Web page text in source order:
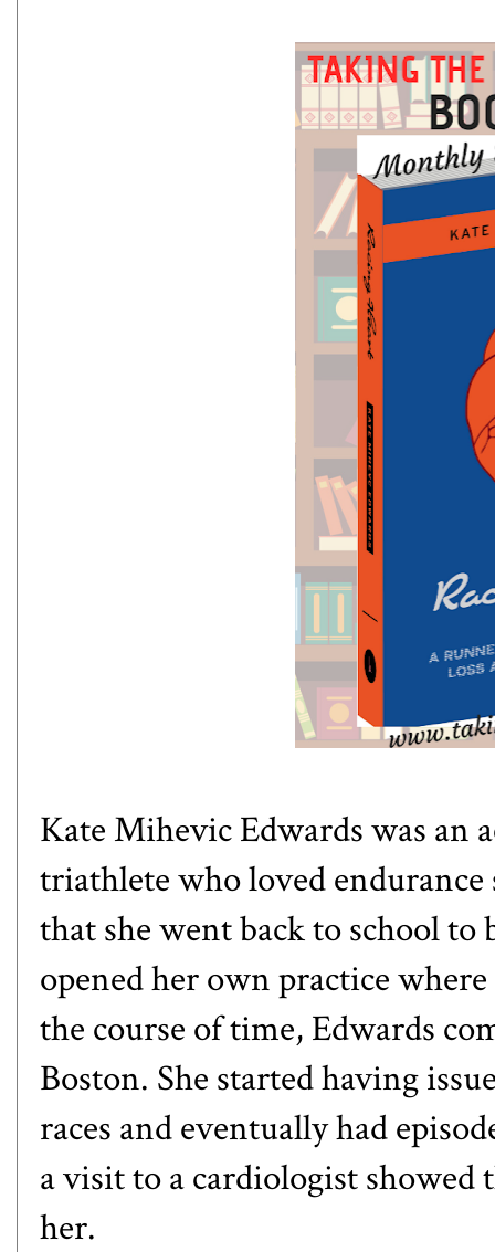
Kate Mihevic Edwards was an
triathlete who loved endurance
that she went back to school to
opened her own practice
the course of time, Edwards
Boston. She started having
races and eventually had
a visit to a cardiologist
her.